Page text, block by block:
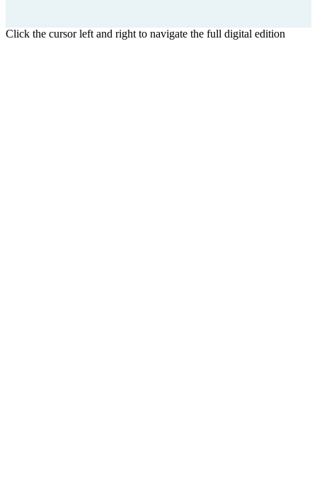
Click the cursor left and right to navigate the full digital edition